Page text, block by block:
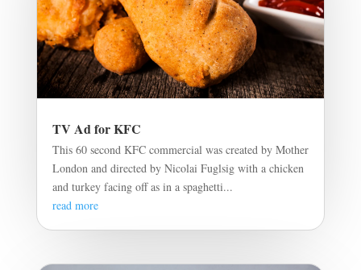
TV Ad for KFC
This 60 second KFC commercial was created by Mother
London and directed by Nicolai Fuglsig with a chicken
and turkey facing off as in a spaghetti...
read more